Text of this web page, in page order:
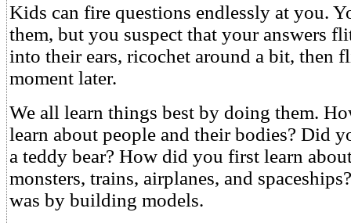
Kids can fire questions endlessly at you.
them, but you suspect that your answers
into their ears, ricochet around a bit, then
moment later.
We all learn things best by doing them.
learn about people and their bodies? Did
a teddy bear? How did you first learn
monsters, trains, airplanes, and
was by building models.